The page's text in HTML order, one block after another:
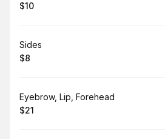
. Price
$10
Book
Sides
.Price
$8
Book
Eyebrow, Lip, Forehead
.Price
$21